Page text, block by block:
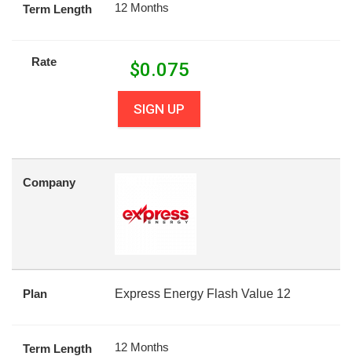
Term Length 12 Months
Rate $0.075
SIGN UP
Company
Plan Express Energy Flash Value 12
Term Length 12 Months